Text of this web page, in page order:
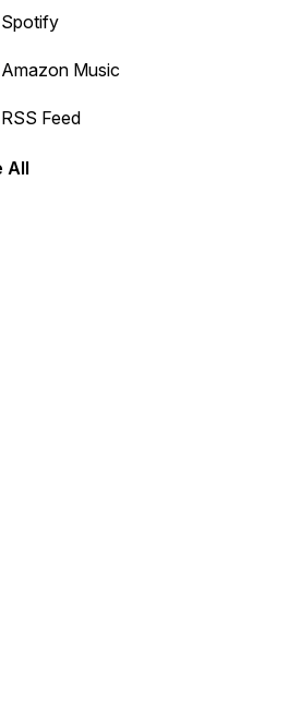
Spotify
Amazon Music
RSS Feed
All